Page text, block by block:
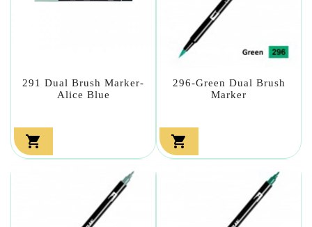
291 Dual Brush Marker-
Alice Blue

296-Green Dual Brush
Marker
